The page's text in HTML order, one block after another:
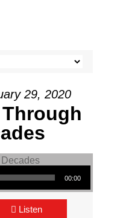
29, 2020
00:00
Listen